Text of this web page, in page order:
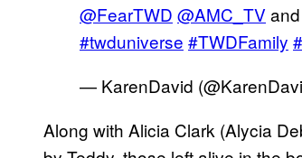
@FearTWD @AMC_TV
#twduniverse #TWDFamily
— KarenDavid
Along with Alicia Clark (Alycia